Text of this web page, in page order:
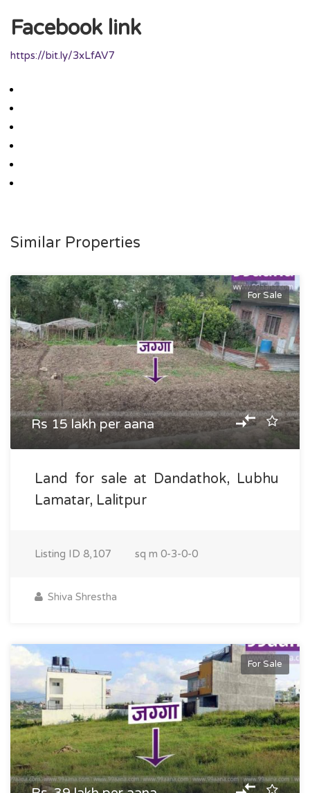
Facebook link
https://bit.ly/3xLfAV7
Similar Properties
For Sale
Rs 15 lakh per aana
Land for sale at Dandathok, Lubhu
Lamatar, Lalitpur
Listing ID 8,107 sq m 0-3-0-0
Shiva Shrestha
For Sale